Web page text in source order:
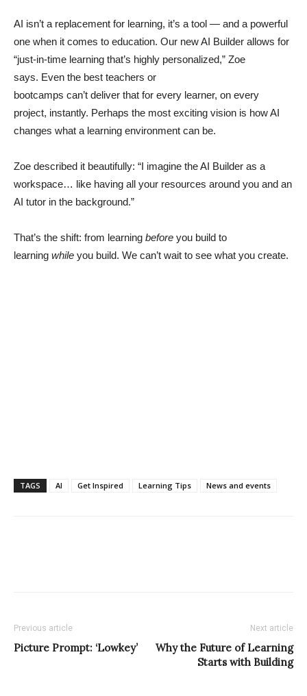
AI isn’t a replacement for learning, it’s a tool — and a powerful
one when it comes to education. Our new AI Builder allows for
“just‑in‑time learning that’s highly personalized,” Zoe
says. Even the best teachers or
bootcamps can’t deliver that for every learner, on every
project, instantly. Perhaps the most exciting vision is how AI
changes what a learning environment can be.
Zoe described it beautifully: “I imagine the AI Builder as a
workspace… like having all your resources around you and an
AI tutor in the background.”
That’s the shift: from learning before you build to
learning while you build. We can’t wait to see what you create.
TAGS AI Get Inspired Learning Tips News and events
Previous article
Picture Prompt: ‘Lowkey’
Next article
Why the Future of Learning
Starts with Building